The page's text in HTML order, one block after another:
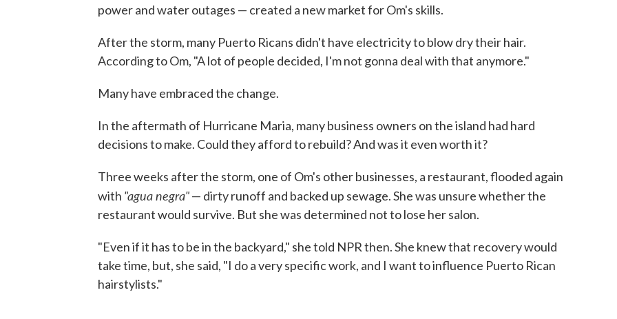
power and water outages — created a new market for Om's skills.
After the storm, many Puerto Ricans didn't have electricity to blow dry their hair.
According to Om, "A lot of people decided, I'm not gonna deal with that anymore."
Many have embraced the change.
In the aftermath of Hurricane Maria, many business owners on the island had hard
decisions to make. Could they afford to rebuild? And was it even worth it?
Three weeks after the storm, one of Om's other businesses, a restaurant, flooded again
with "agua negra"— dirty runoff and backed up sewage. She was unsure whether the
restaurant would survive. But she was determined not to lose her salon.
"Even if it has to be in the backyard," she told NPR then. She knew that recovery would
take time, but, she said, "I do a very specific work, and I want to influence Puerto Rican
hairstylists."